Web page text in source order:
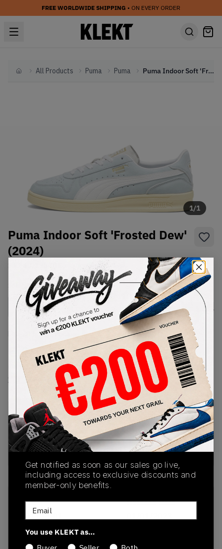
FREE WORLDWIDE SHIPPING • ON EVERY ORDER
HomeAll Products Puma Puma Puma Indoor Soft 'Frosted Dew' (2024)
1/1
Puma Indoor Soft 'Frosted Dew'
(2024)
Condition: Brand New
SelectUSSize
Size Guide
Lowest Listing Price
182
(US 5)
View all listings
Highest Bid
-
View all bids
PRODUCT
DESCRIPTION
SHIPPING
INFORMATION
AUTHENTICATION
PROCESS
Buy & sell this product on KLEKT.
SKU
401136-01
Release Date
Colorway
Get notified as soon as our sales go live,
including access to exclusive discounts and
member-only benefits.
Email
You use KLEKT as…